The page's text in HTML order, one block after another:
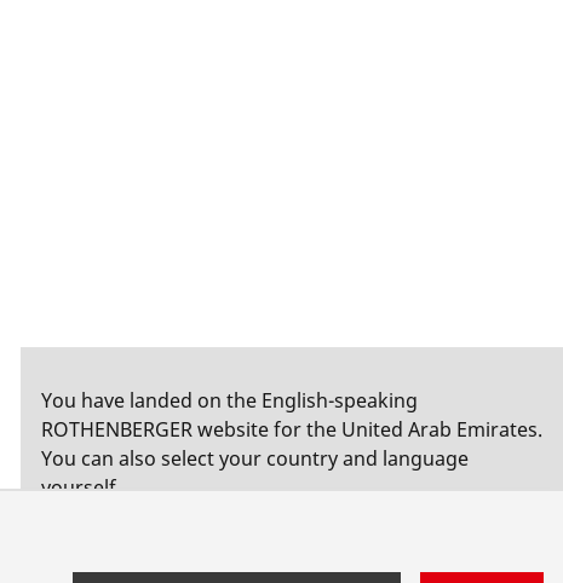
You have landed on the English-speaking
ROTHENBERGER website for the United Arab Emirates.
You can also select your country and language
yourself.